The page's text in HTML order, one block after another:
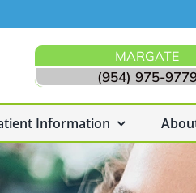
MARGATE
(954) 975-
Information